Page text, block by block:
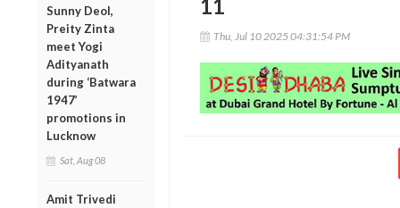
Sunny Deol,
Preity Zinta
meet Yogi
Adityanath
during ‘Batwara
1947’
promotions in
Lucknow
Sat, Aug 08
Amit Trivedi
11
Thu, Jul 10 2025 04:31:54 PM